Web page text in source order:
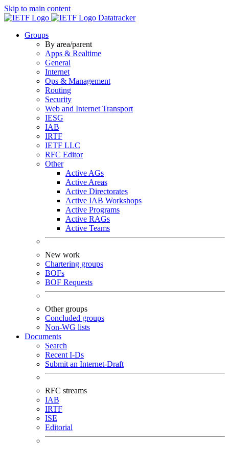
Skip to main content
Datatracker
Groups
By area/parent
Apps & Realtime
General
Internet
Ops & Management
Routing
Security
Web and Internet Transport
IESG
IAB
IRTF
IETF LLC
RFC Editor
Other
Active AGs
Active Areas
Active Directorates
Active IAB Workshops
Active Programs
Active RAGs
Active Teams
New work
Chartering groups
BOFs
BOF Requests
Other groups
Concluded groups
Non-WG lists
Documents
Search
Recent I-Ds
Submit an Internet-Draft
RFC streams
IAB
IRTF
ISE
Editorial